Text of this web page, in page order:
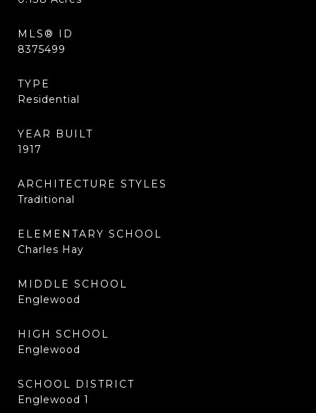
MLS® ID
8375499
TYPE
Residential
YEAR BUILT
1917
ARCHITECTURE STYLES
Traditional
ELEMENTARY SCHOOL
Charles Hay
MIDDLE SCHOOL
Englewood
HIGH SCHOOL
Englewood
SCHOOL DISTRICT
Englewood 1